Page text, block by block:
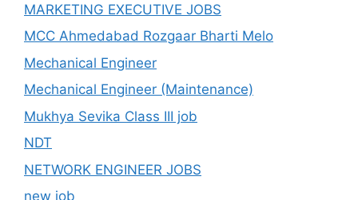
MARKETING EXECUTIVE JOBS
MCC Ahmedabad Rozgaar Bharti Melo
Mechanical Engineer
Mechanical Engineer (Maintenance)
Mukhya Sevika Class III job
NDT
NETWORK ENGINEER JOBS
new job